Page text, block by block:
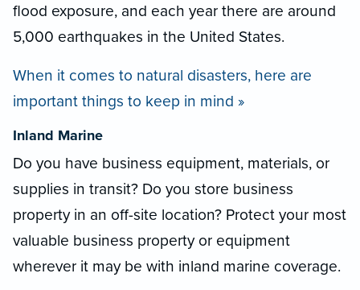
flood exposure, and each year there are around
5,000 earthquakes in the United States.
When it comes to natural disasters, here are
important things to keep in mind »
Inland Marine
Do you have business equipment, materials, or
supplies in transit? Do you store business
property in an off-site location? Protect your most
valuable business property or equipment
wherever it may be with inland marine coverage.